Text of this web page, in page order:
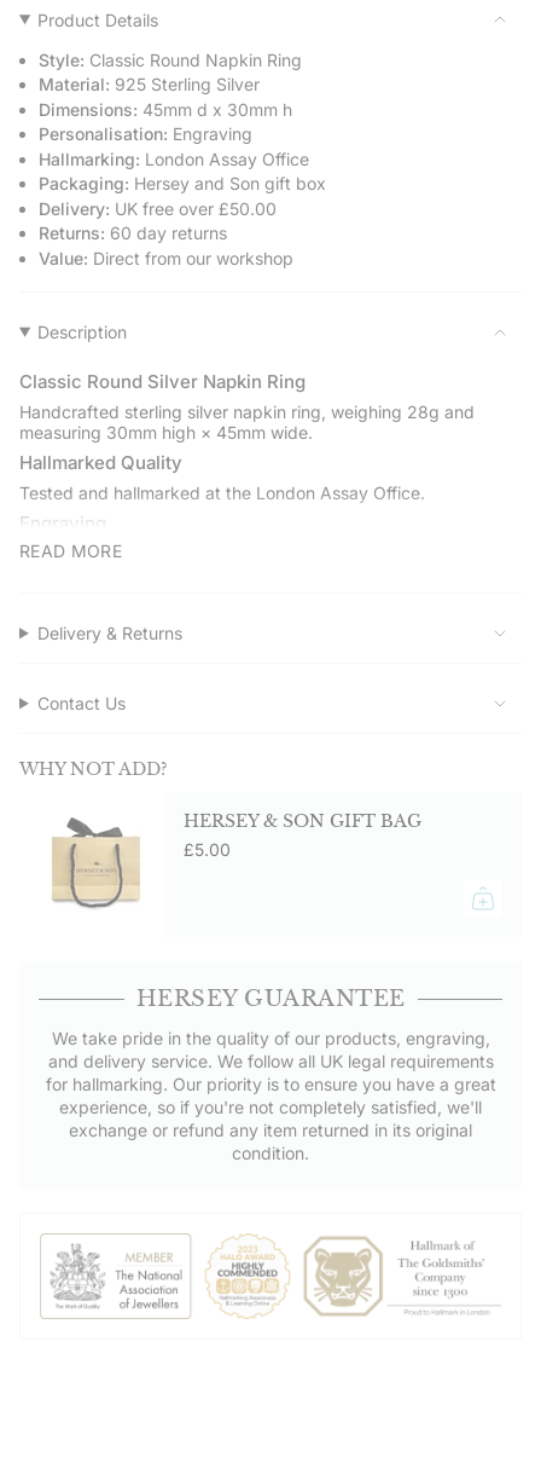
{{
}}
</span>
in
cart",
"decrease"=>"Decrease
quantity
for
{{
product
of
quantity
}}",
"minimum_of"=>"Minimum
of
quantity
}}",
"maximum_of"=>"Maximum
quantity
}}"}
Round
Silver
Ring
Classic
Round
Napkin
Ring">
Product Details
Style: Classic Round Napkin Ring
Material: 925 Sterling Silver
Dimensions: 45mm d x 30mm h
Personalisation: Engraving
Hallmarking: London Assay Office
Packaging: Hersey and Son gift box
Delivery: UK free over £50.00
Returns: 60 day returns
Value: Direct from our workshop
Description
Classic Round Silver Napkin Ring
Handcrafted sterling silver napkin ring, weighing 28g and
measuring 30mm high × 45mm wide.
Hallmarked Quality
Tested and hallmarked at the London Assay Office.
Engraving
Engrave with a name, initials, or date for occasions such as
Presented in a Hersey & Son pouch and gift box with care card
Shop directly from Hersey & Son Silversmiths. Free UK delivery
READ MORE
Delivery & Returns
Contact Us
WHY NOT ADD?
HERSEY & SON GIFT BAG
£5.00
HERSEY GUARANTEE
We take pride in the quality of our products, engraving,
and delivery service. We follow all UK legal requirements
for hallmarking. Our priority is to ensure you have a great
experience, so if you're not completely satisfied, we'll
exchange or refund any item returned in its original
condition.